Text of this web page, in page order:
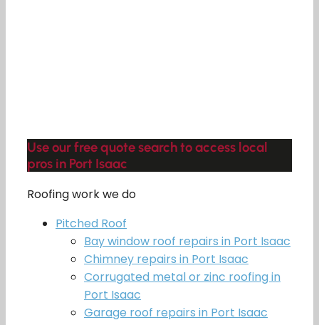
Use our free quote search to access local
pros in Port Isaac
Roofing work we do
Pitched Roof
Bay window roof repairs in Port Isaac
Chimney repairs in Port Isaac
Corrugated metal or zinc roofing in
Port Isaac
Garage roof repairs in Port Isaac